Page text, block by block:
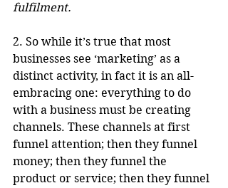
fulfilment.
2. So while it’s true that most
businesses see ‘marketing’ as a
distinct activity, in fact it is an all-
embracing one: everything to do
with a business must be creating
channels. These channels at first
funnel attention; then they funnel
money; then they funnel the
product or service; then they funnel